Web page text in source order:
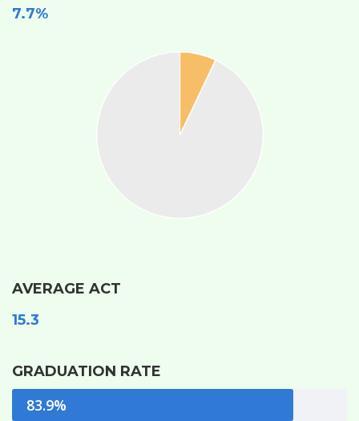
7.7%
AVERAGE ACT
15.3
GRADUATION RATE
83.9%